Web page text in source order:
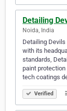
Detailing
Noida, India
Detailing
with its
standards,
paint
tech coatings
Verified